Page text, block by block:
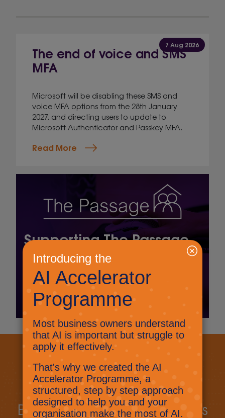
7 Aug 2026
The end of voice and SMS
MFA
Microsoft will be disabling these SMS and
voice MFA options from the 28th January
2027, and directing users to update to
Microsoft Authenticator and Passkey MFA.
Read More
Supporting The Passage
through scalable,
modern IT
Read More
Let's get started
Book a call today to discuss